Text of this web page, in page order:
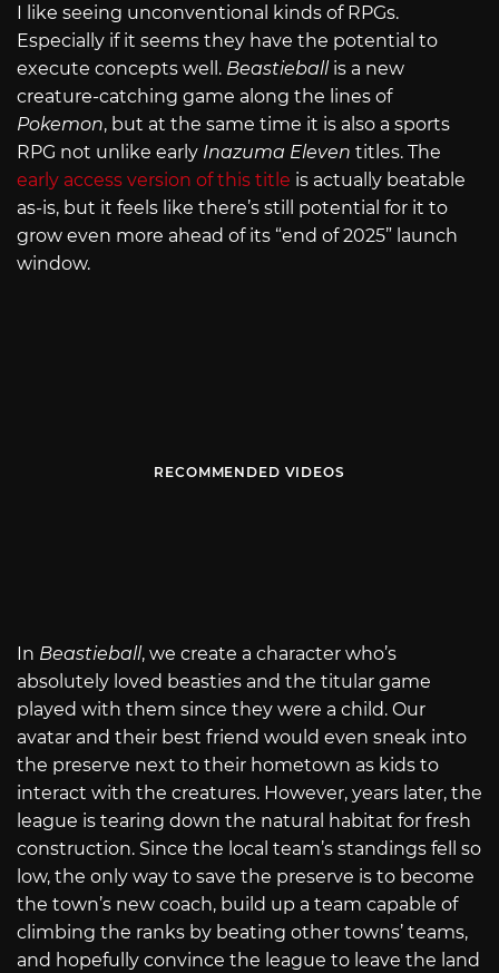
I like seeing unconventional kinds of RPGs.
Especially if it seems they have the potential to
execute concepts well. Beastieball is a new
creature-catching game along the lines of
Pokemon, but at the same time it is also a sports
RPG not unlike early Inazuma Eleven titles. The
early access version of this title is actually beatable
as-is, but it feels like there’s still potential for it to
grow even more ahead of its “end of 2025” launch
window.
RECOMMENDED VIDEOS
In Beastieball, we create a character who’s
absolutely loved beasties and the titular game
played with them since they were a child. Our
avatar and their best friend would even sneak into
the preserve next to their hometown as kids to
interact with the creatures. However, years later, the
league is tearing down the natural habitat for fresh
construction. Since the local team’s standings fell so
low, the only way to save the preserve is to become
the town’s new coach, build up a team capable of
climbing the ranks by beating other towns’ teams,
and hopefully convince the league to leave the land